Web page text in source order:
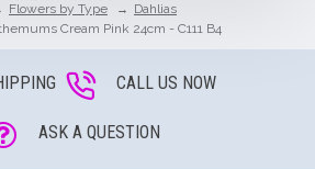
Flowers by Type
Dahlias
Cream Pink 24cm - C111 B4
CALL US NOW
ASK A QUESTION